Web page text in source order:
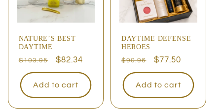
NATURE’S BEST
DAYTIME
Regular
price
$103.95
Sale
price
$82.34
Add to cart
DAYTIME DEFENSE
HEROES
Regular
price
$90.96
Sale
price
$77.50
Add to cart